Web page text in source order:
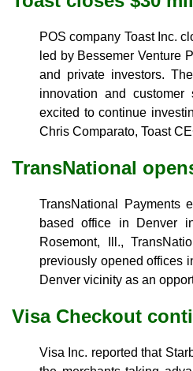
POS company Toast Inc.
led by Bessemer Venture
and private investors.
innovation and
excited to continue
Chris Comparato, Toast
TransNational
TransNational Payments
based office in Denver
Rosemont, Ill.,
previously opened offices
Denver vicinity as an
Visa Checkout
Visa Inc. reported that